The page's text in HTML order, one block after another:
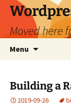
Skip
content
Moved here
Menu
Building a
2019-09-26